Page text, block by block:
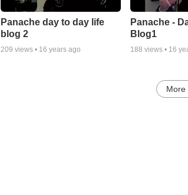
Panache day to day life
blog 2
209 views • 16 years ago
Panache -
Blog1
188 views • 16
More